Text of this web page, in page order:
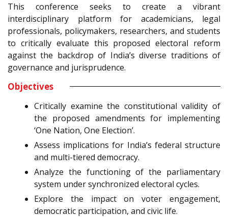
This conference seeks to create a vibrant
interdisciplinary platform for academicians, legal
professionals, policymakers, researchers, and students
to critically evaluate this proposed electoral reform
against the backdrop of India’s diverse traditions of
governance and jurisprudence.
Objectives
Critically examine the constitutional validity of
the proposed amendments for implementing
‘One Nation, One Election’.
Assess implications for India’s federal structure
and multi-tiered democracy.
Analyze the functioning of the parliamentary
system under synchronized electoral cycles.
Explore the impact on voter engagement,
democratic participation, and civic life.